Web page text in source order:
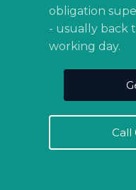
obligation
- usually back
working day.
Call